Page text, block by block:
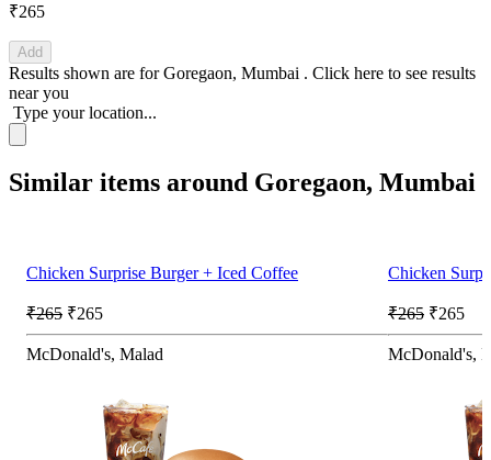
₹265
Add
Results shown are forGoregaon, Mumbai . Click here to see results
near you
Type your location...
Similar items around Goregaon, Mumbai
Chicken Surprise Burger + Iced Coffee
₹265 ₹265
McDonald's, Malad
Chicken
₹265 ₹265
McDonald's,